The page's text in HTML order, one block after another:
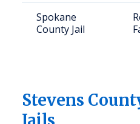
Spokane
County Jail
Stevens